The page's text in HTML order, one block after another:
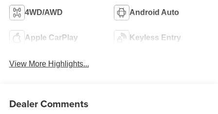
4WD/AWD Android Auto
Apple CarPlay Keyless Entry
View More Highlights...
Dealer Comments